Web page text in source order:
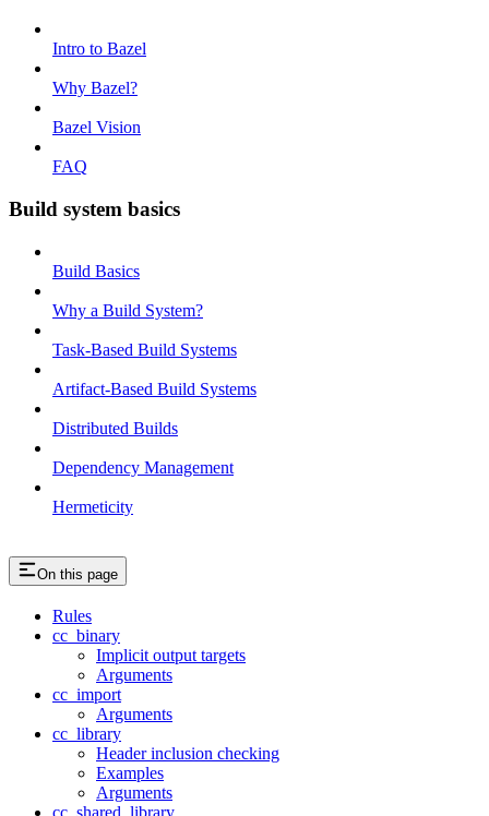
Intro to Bazel
Why Bazel?
Bazel Vision
FAQ
Build system basics
Build Basics
Why a Build System?
Task-Based Build Systems
Artifact-Based Build Systems
Distributed Builds
Dependency Management
Hermeticity
On this page
Rules
cc_binary
Implicit output targets
Arguments
cc_import
Arguments
cc_library
Header inclusion checking
Examples
Arguments